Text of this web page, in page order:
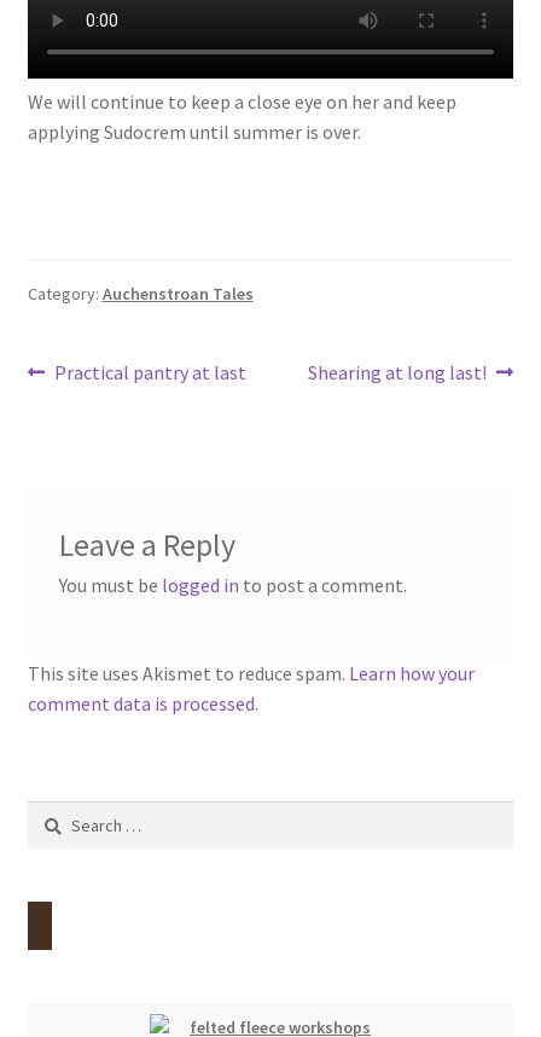
We will continue to keep a close eye on her and keep
applying Sudocrem until summer is over.
Category: Auchenstroan Tales
Post
Previous
Practical pantry at last
Next
Shearing at long last!
Leave a Reply
You must be logged in to post a comment.
This site uses Akismet to reduce spam. Learn how your
comment data is processed.
Search